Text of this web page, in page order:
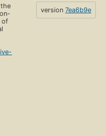
of
version 7ea6b9e